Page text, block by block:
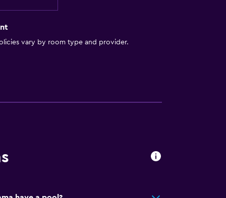
vary by room type and provider.